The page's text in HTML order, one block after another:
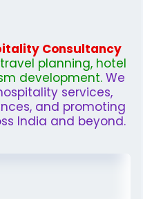
Consultancy
planning, hotel
development.We
services,
and promoting
India and beyond.